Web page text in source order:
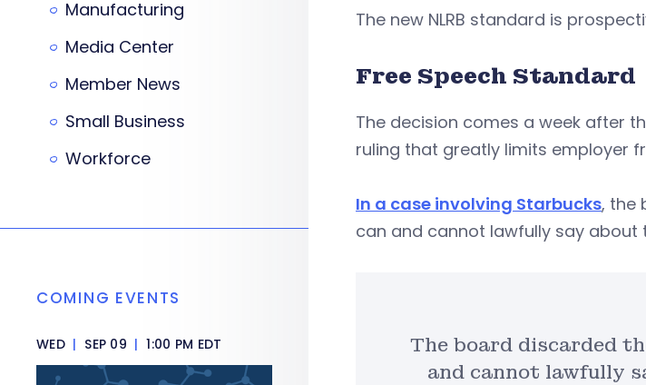
The new NLRB standard is
Free Speech Standard
The decision comes a week after
ruling that greatly limits employer
In a case involving Starbucks, the
can and cannot lawfully say
The board discarded
and cannot lawfully
Manufacturing
Media Center
Member News
Small Business
Workforce
COMING EVENTS
WED | SEP 09 | 1:00 PM EDT